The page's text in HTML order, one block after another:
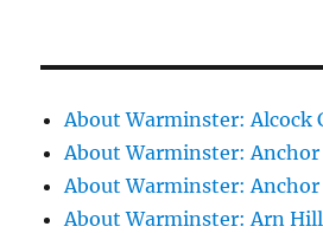
About Warminster: Alcock
About Warminster: Anchor
About Warminster: Anchor
About Warminster: Arn Hill